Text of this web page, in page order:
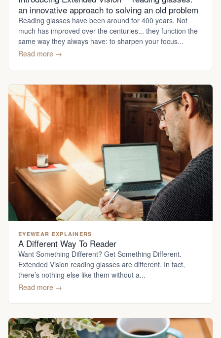
an innovative approach to solving an old problem
Reading glasses have been around for 400 years. Not
much has improved over the centuries... they function the
same way they always have: to sharpen your focus...
Read more →
EYEWEAR EXPLAINERS
A Different Way To Reader
Want Something Different? Get Something Different.
Extended Vision reading glasses are different. In fact,
there’s nothing else like them without a...
Read more →